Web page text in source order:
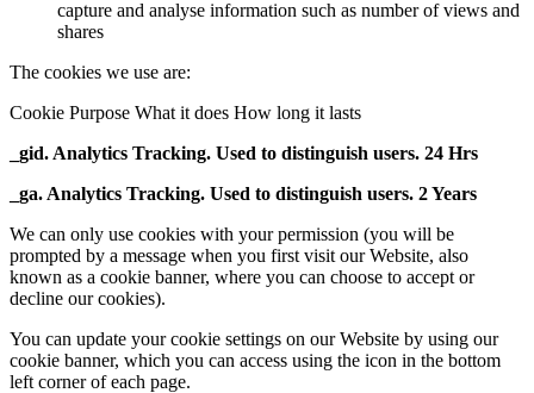
capture and analyse information such as number of views and
shares
The cookies we use are:
Cookie Purpose What it does How long it lasts
_gid. Analytics Tracking. Used to distinguish users. 24 Hrs
_ga. Analytics Tracking. Used to distinguish users. 2 Years
We can only use cookies with your permission (you will be
prompted by a message when you first visit our Website, also
known as a cookie banner, where you can choose to accept or
decline our cookies).
You can update your cookie settings on our Website by using our
cookie banner, which you can access using the icon in the bottom
left corner of each page.